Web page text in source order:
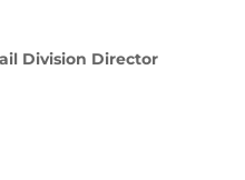
Division Director